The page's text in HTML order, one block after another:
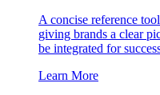
A concise reference
giving brands a clear
be integrated for
Learn More